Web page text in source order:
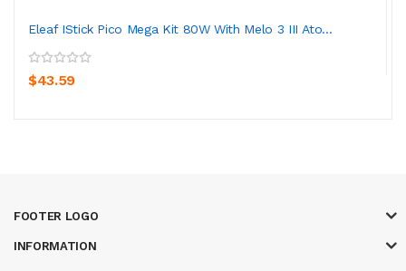
Eleaf IStick Pico Mega Kit 80W With Melo 3 III Ato...
$43.59
FOOTER LOGO
INFORMATION